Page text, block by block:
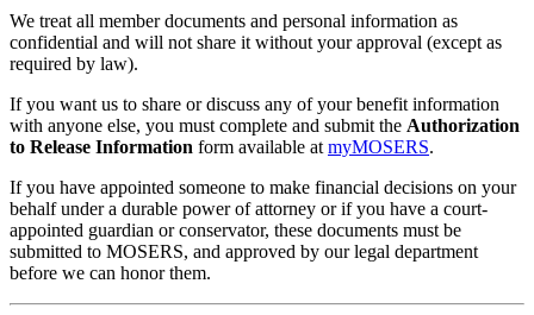
We treat all member documents and personal information as
confidential and will not share it without your approval (except as
required by law).
If you want us to share or discuss any of your benefit information
with anyone else, you must complete and submit the Authorization
to Release Information form available at myMOSERS.
If you have appointed someone to make financial decisions on your
behalf under a durable power of attorney or if you have a court-
appointed guardian or conservator, these documents must be
submitted to MOSERS, and approved by our legal department
before we can honor them.